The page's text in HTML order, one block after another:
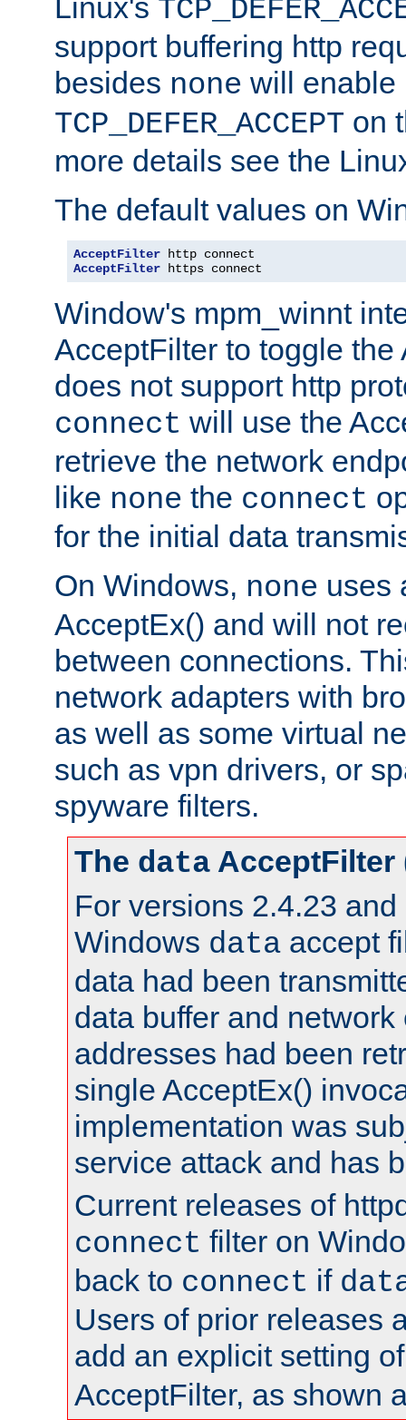
Linux's
support buffering http
besides none will enable
TCP_DEFER_ACCEPT on
more details see the
The default values on
AcceptFilter
AcceptFilter https connect
Window's mpm_winnt
AcceptFilter to toggle the
does not support http
connect will use the
retrieve the network
like none the connect
for the initial data
On Windows, none uses
AcceptEx() and will not
between connections.
network adapters with
as well as some virtual
such as vpn drivers, or
spyware filters.
The data AcceptFilter
For versions 2.4.23 and
Windows data accept
data had been
data buffer and network
addresses had been
single AcceptEx()
implementation was
service attack and has
Current releases of
connect filter on
back to connect if
Users of prior releases
add an explicit setting
AcceptFilter, as shown